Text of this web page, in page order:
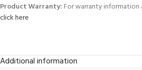
Product Warranty: For warranty
click here
Additional information